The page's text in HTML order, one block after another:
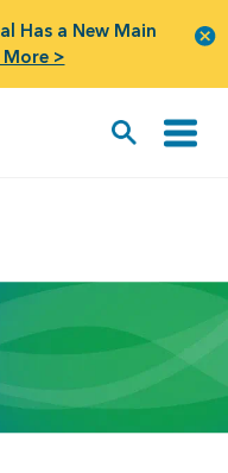
Has a New Main
More >